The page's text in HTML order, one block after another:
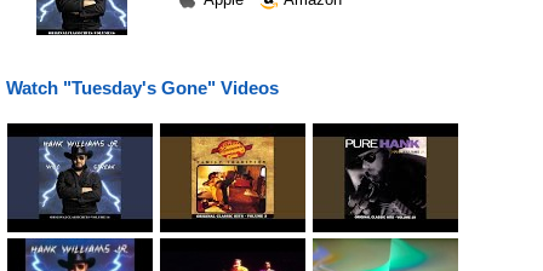
Watch "Tuesday's Gone" Videos